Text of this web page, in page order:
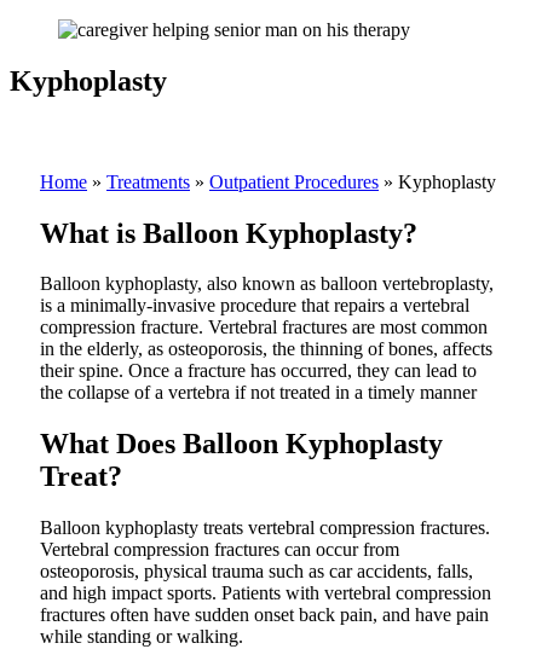
Kyphoplasty
Home » Treatments » Outpatient Procedures » Kyphoplasty
What is Balloon Kyphoplasty?
Balloon kyphoplasty, also known as balloon vertebroplasty,
is a minimally-invasive procedure that repairs a vertebral
compression fracture. Vertebral fractures are most common
in the elderly, as osteoporosis, the thinning of bones, affects
their spine. Once a fracture has occurred, they can lead to
the collapse of a vertebra if not treated in a timely manner
What Does Balloon Kyphoplasty
Treat?
Balloon kyphoplasty treats vertebral compression fractures.
Vertebral compression fractures can occur from
osteoporosis, physical trauma such as car accidents, falls,
and high impact sports. Patients with vertebral compression
fractures often have sudden onset back pain, and have pain
while standing or walking.